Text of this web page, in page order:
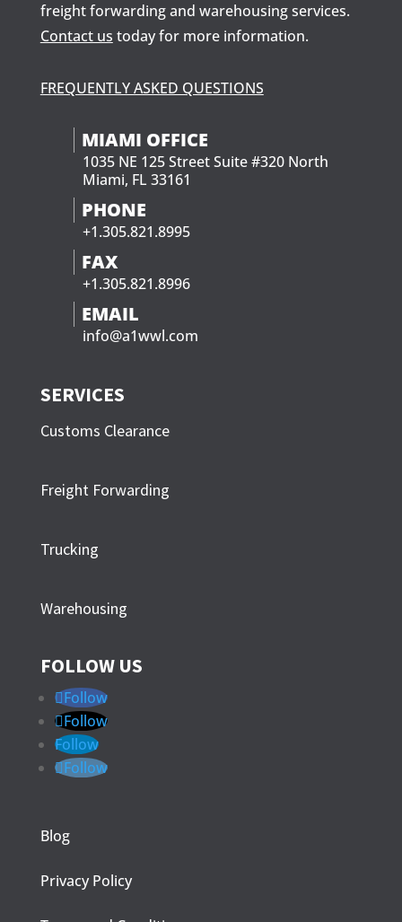
freight forwarding and warehousing services.
Contact us today for more information.
FREQUENTLY ASKED QUESTIONS
MIAMI OFFICE
1035 NE 125 Street Suite #320 North
Miami, FL 33161
PHONE
+1.305.821.8995
FAX
+1.305.821.8996
EMAIL
info@a1wwl.com
SERVICES
Customs Clearance
Freight Forwarding
Trucking
Warehousing
FOLLOW US
Follow
Follow
Follow
Follow
Blog
Privacy Policy